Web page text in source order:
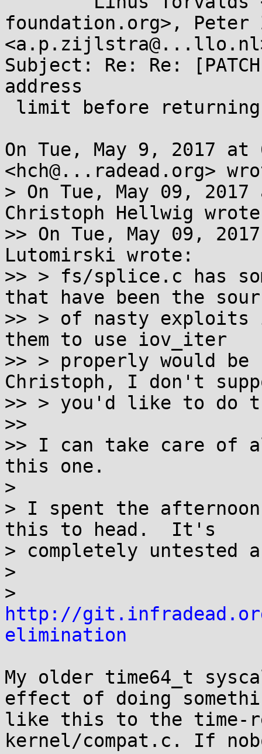
foundation.org>,
Subject: Re: Re:
address
On Tue, May 9, 2017
<hch@...radead.org>
> On Tue, May 09,
Christoph Hellwig
>> On Tue, May 09,
Lutomirski wrote:
>> > fs/splice.c has
that have been the
>> > of nasty exploits
them to use iov_iter
>> > properly would
Christoph, I don't
>> > you'd like to do
>>
>> I can take care of
this one.
>
> I spent the
this to head.  It's
> completely untested
>
http://
elimination
My older time64_t
effect of doing
like this to the time-
kernel/compat.c. If